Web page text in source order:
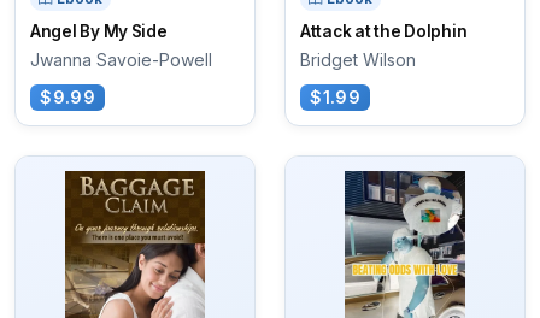
Angel By My Side
Jwanna Savoie-Powell
$9.99
Attack at the Dolphin
Bridget Wilson
$1.99